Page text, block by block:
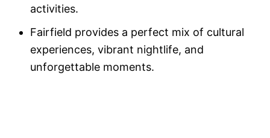
activities.
Fairfield provides a perfect mix of cultural
experiences, vibrant nightlife, and
unforgettable moments.